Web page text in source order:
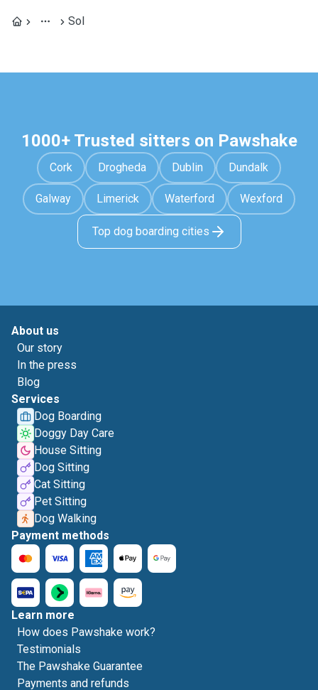
Sol
1000+ Trusted sitters on Pawshake
Cork Drogheda Dublin Dundalk
Galway Limerick Waterford Wexford
Top dog boarding cities
About us
Our story
In the press
Blog
Services
Dog Boarding
Doggy Day Care
House Sitting
Dog Sitting
Cat Sitting
Pet Sitting
Dog Walking
Payment methods
Learn more
How does Pawshake work?
Testimonials
The Pawshake Guarantee
Payments and refunds